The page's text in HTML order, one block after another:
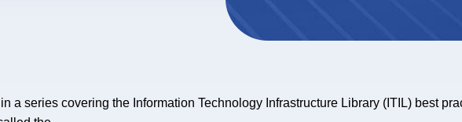
a series covering the Information Technology Infrastructure Library (ITIL) best